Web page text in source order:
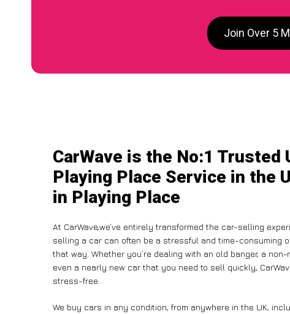
Join Over 5
CarWave is the No:1 Trusted
Playing Place Service in the
in Playing Place
At CarWave,we’ve entirely transformed the car-selling
selling a car can often be a stressful and time-consuming
that way. Whether you’re dealing with an old banger, a non-
even a nearly new car that you need to sell quickly,
stress-free .
We buy cars in any condition, from anywhere in the UK,